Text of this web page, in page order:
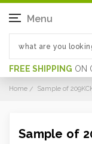
FREE SHIPPING ON
Menu
Home Sample of
Sample of